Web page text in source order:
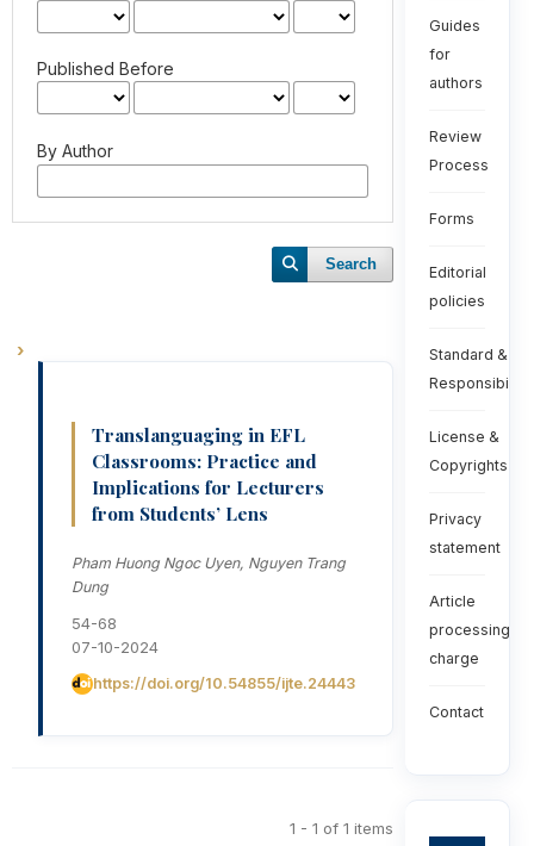
Published Before
By Author
Search
Translanguaging in EFL
Classrooms: Practice and
Implications for Lecturers
from Students’ Lens
Pham Huong Ngoc Uyen, Nguyen Trang
Dung
54-68
07-10-2024
https://doi.org/10.54855/ijte.24443
1 - 1 of 1 items
Guides
for
authors
Review
Process
Forms
Editorial
policies
Standard &
License &
Copyrights
Privacy
statement
Article
processing
charge
Contact